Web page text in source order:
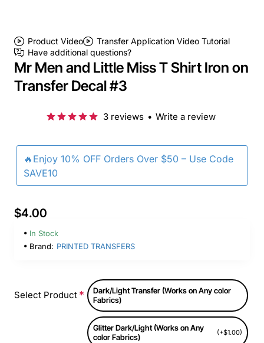
Product Video
Transfer Application Video Tutorial
Have additional questions?
Mr Men and Little Miss T Shirt Iron on
Transfer Decal #3
🔥Enjoy 10% OFF Orders Over $50 – Use Code
SAVE10
3 reviews • Write a review
$4.00
In Stock
Brand: PRINTED TRANSFERS
Select Product
Dark/Light Transfer (Works on Any color
Fabrics)
Glitter Dark/Light (Works on Any
color Fabrics)
(+$1.00)